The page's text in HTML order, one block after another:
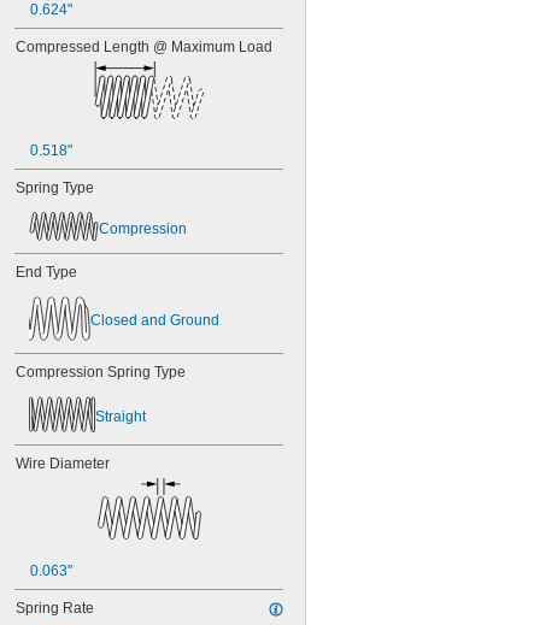
0.624"
Compressed Length @ Maximum Load
0.518"
Spring Type
Compression
End Type
Closed and Ground
Compression Spring Type
Straight
Wire Diameter
0.063"
Spring Rate